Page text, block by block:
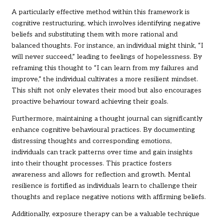
A particularly effective method within this framework is
cognitive restructuring, which involves identifying negative
beliefs and substituting them with more rational and
balanced thoughts. For instance, an individual might think, “I
will never succeed,” leading to feelings of hopelessness. By
reframing this thought to “I can learn from my failures and
improve,” the individual cultivates a more resilient mindset.
This shift not only elevates their mood but also encourages
proactive behaviour toward achieving their goals.
Furthermore, maintaining a thought journal can significantly
enhance cognitive behavioural practices. By documenting
distressing thoughts and corresponding emotions,
individuals can track patterns over time and gain insights
into their thought processes. This practice fosters
awareness and allows for reflection and growth. Mental
resilience is fortified as individuals learn to challenge their
thoughts and replace negative notions with affirming beliefs.
Additionally, exposure therapy can be a valuable technique